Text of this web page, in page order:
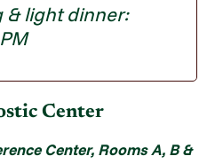
& light dinner:
Center
Center, Rooms A, B &